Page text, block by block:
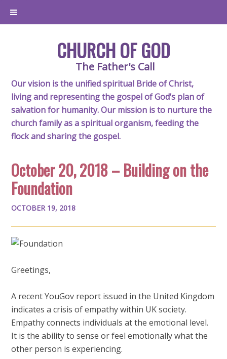
CHURCH OF GOD
The Father's Call
Our vision is the unified spiritual Bride of Christ,
living and representing the gospel of God’s plan of
salvation for humanity. Our mission is to nurture the
church family as a spiritual organism, feeding the
flock and sharing the gospel.
October 20, 2018 – Building on the
Foundation
OCTOBER 19, 2018
Greetings,
A recent YouGov report issued in the United Kingdom
indicates a crisis of empathy within UK society.
Empathy connects individuals at the emotional level.
It is the ability to sense or feel emotionally what the
other person is experiencing.